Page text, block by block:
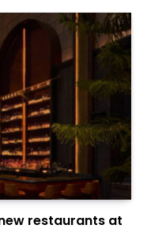
restaurants at